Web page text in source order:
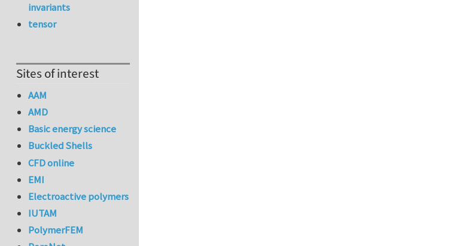
invariants
tensor
Sites of interest
AAM
AMD
Basic energy science
Buckled Shells
CFD online
EMI
Electroactive polymers
IUTAM
PolymerFEM